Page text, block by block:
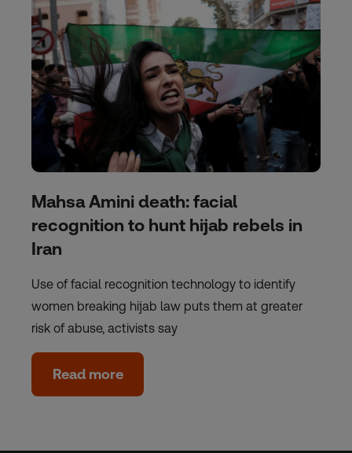
Mahsa Amini death: facial
recognition to hunt hijab rebels in
Iran
Use of facial recognition technology to identify
women breaking hijab law puts them at greater
risk of abuse, activists say
Read more